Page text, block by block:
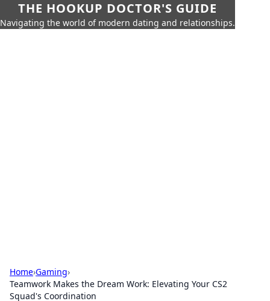
THE HOOKUP DOCTOR'S GUIDE
Navigating the world of modern dating and relationships.
Home›Gaming›
Teamwork Makes the Dream Work: Elevating Your CS2
Squad's Coordination